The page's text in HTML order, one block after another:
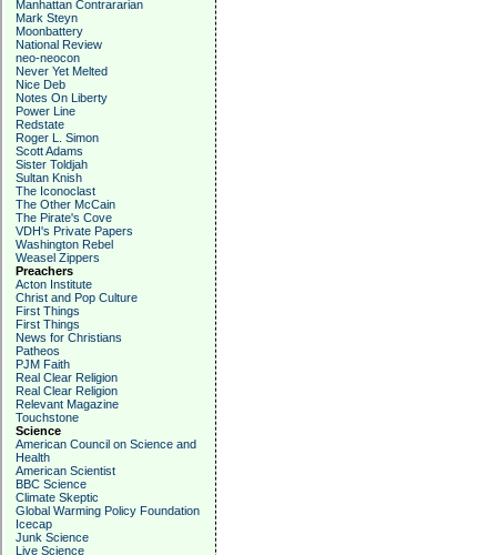
Manhattan Contrararian
Mark Steyn
Moonbattery
National Review
neo-neocon
Never Yet Melted
Nice Deb
Notes On Liberty
Power Line
Redstate
Roger L. Simon
Scott Adams
Sister Toldjah
Sultan Knish
The Iconoclast
The Other McCain
The Pirate's Cove
VDH's Private Papers
Washington Rebel
Weasel Zippers
Preachers
Acton Institute
Christ and Pop Culture
First Things
First Things
News for Christians
Patheos
PJM Faith
Real Clear Religion
Real Clear Religion
Relevant Magazine
Touchstone
Science
American Council on Science and
Health
American Scientist
BBC Science
Climate Skeptic
Global Warming Policy Foundation
Icecap
Junk Science
Live Science